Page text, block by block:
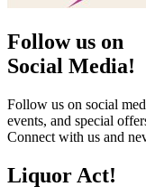
Follow us on
Social Media!
Follow us on social
events, and special
Connect with us and
Liquor Act!